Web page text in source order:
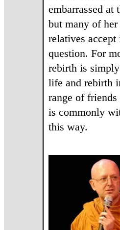
embarrassed at
but many of
relatives
question. For
rebirth is
life and rebirth
range of
is commonly
this way.